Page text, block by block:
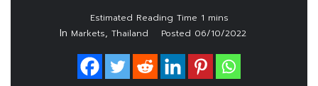
In Markets, Thailand Posted 06/10/2022